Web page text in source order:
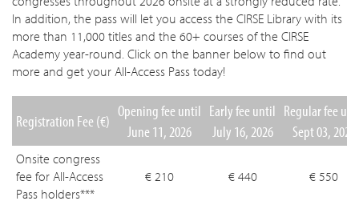
In addition, the pass will let you access the CIRSE Library with its
more than 11,000 titles and the 60+ courses of the CIRSE
Academy year-round. Click on the banner below to find out
more and get your All-Access Pass today!
Registration Fee (€)
Opening fee until
June 11, 2026
Early fee until
July 16, 2026
Regular fee
Sept 03, 2026
Onsite congress
fee for All-Access
Pass holders***
€ 210 € 440 € 550